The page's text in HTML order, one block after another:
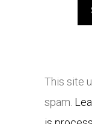
This site
spam.